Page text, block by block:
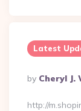
Latest
Posted
By
By Cheryl J.
http://